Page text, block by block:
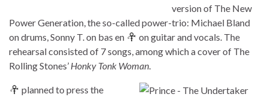
version of The New
Power Generation, the so-called power-trio: Michael Bland
on drums, Sonny T. on bas en
on guitar and vocals. The
rehearsal consisted of 7 songs, among which a cover of The
Rolling Stones’ Honky Tonk Woman.
planned to press the